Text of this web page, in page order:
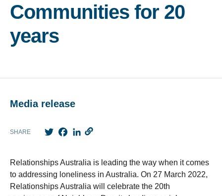
Communities for 20
years
Media release
SHARE TwitterFacebook
LinkedIn
Relationships Australia is leading the way when it comes
to addressing loneliness in Australia. On 27 March 2022,
Relationships Australia will celebrate the 20th